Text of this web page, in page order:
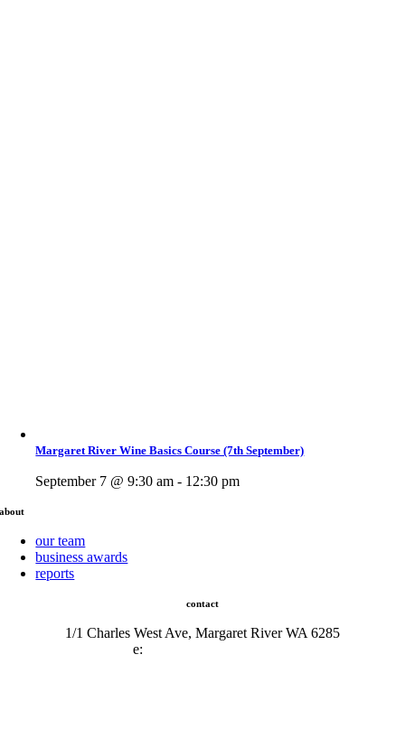
Margaret River Wine Basics Course (7th September)
September 7 @ 9:30 am - 12:30 pm
about
our team
business awards
reports
contact
1/1 Charles West Ave, Margaret River WA 6285
e: